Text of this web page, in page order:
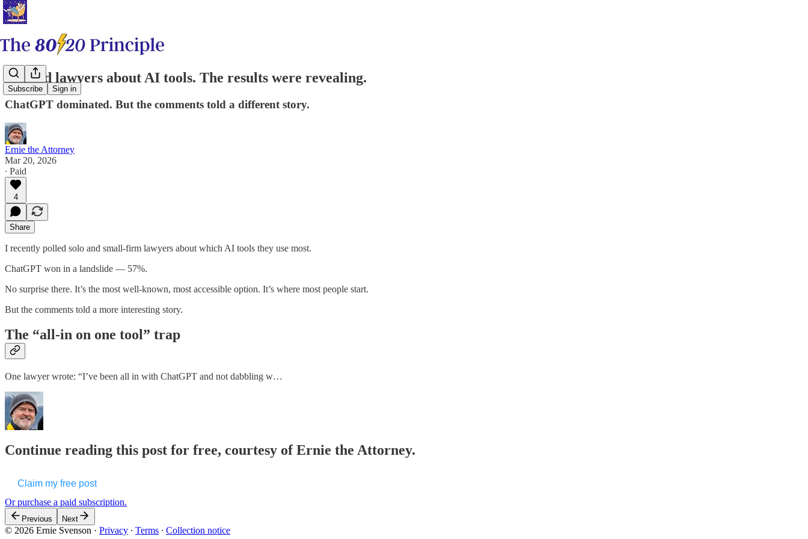
Subscribe Sign in
I polled lawyers about AI tools. The results were revealing.
ChatGPT dominated. But the comments told a different story.
Ernie the Attorney
Mar 20, 2026
∙ Paid
4
Share
I recently polled solo and small-firm lawyers about which AI tools they use most.
ChatGPT won in a landslide — 57%.
No surprise there. It’s the most well-known, most accessible option. It’s where most people start.
But the comments told a more interesting story.
The “all-in on one tool” trap
One lawyer wrote: “I’ve been all in with ChatGPT and not dabbling w…
Continue reading this post for free, courtesy of Ernie the Attorney.
Claim my free post
Or purchase a paid subscription.
Previous Next
© 2026 Ernie Svenson · Privacy ∙ Terms ∙ Collection notice